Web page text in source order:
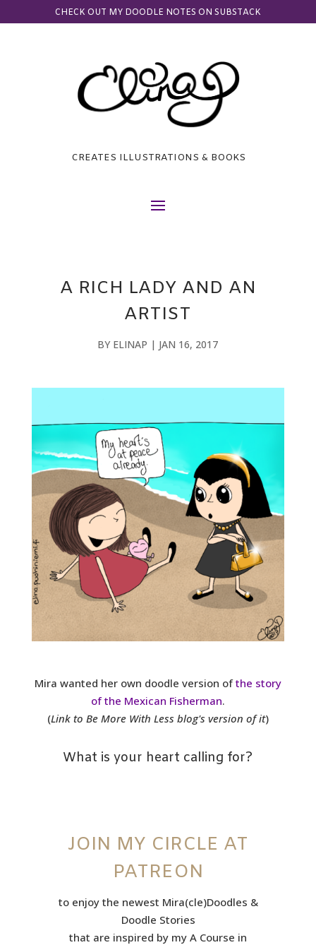
CHECK OUT MY DOODLE NOTES ON SUBSTACK
CREATES ILLUSTRATIONS & BOOKS
A RICH LADY AND AN
ARTIST
BY ELINAP | JAN 16, 2017
Mira wanted her own doodle version ofthe story
of the Mexican Fisherman.
(Link to Be More With Less blog's version of it)
What is your heart calling for?
JOIN MY CIRCLE AT
PATREON
to enjoy the newest Mira(cle)Doodles &
Doodle Stories
that are inspired by my A Course in